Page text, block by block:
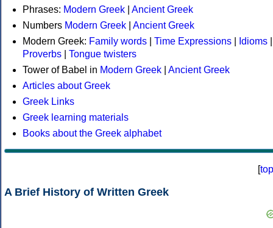
Phrases: Modern Greek
Ancient Greek
Numbers Modern Greek
Ancient Greek
Modern Greek: Family words Time Expressions Idioms
Proverbs
Tongue twisters
Tower of Babel in Modern Greek
Ancient Greek
Articles about Greek
Greek Links
Greek learning materials
Books about the Greek alphabet
[top
A Brief History of Written Greek